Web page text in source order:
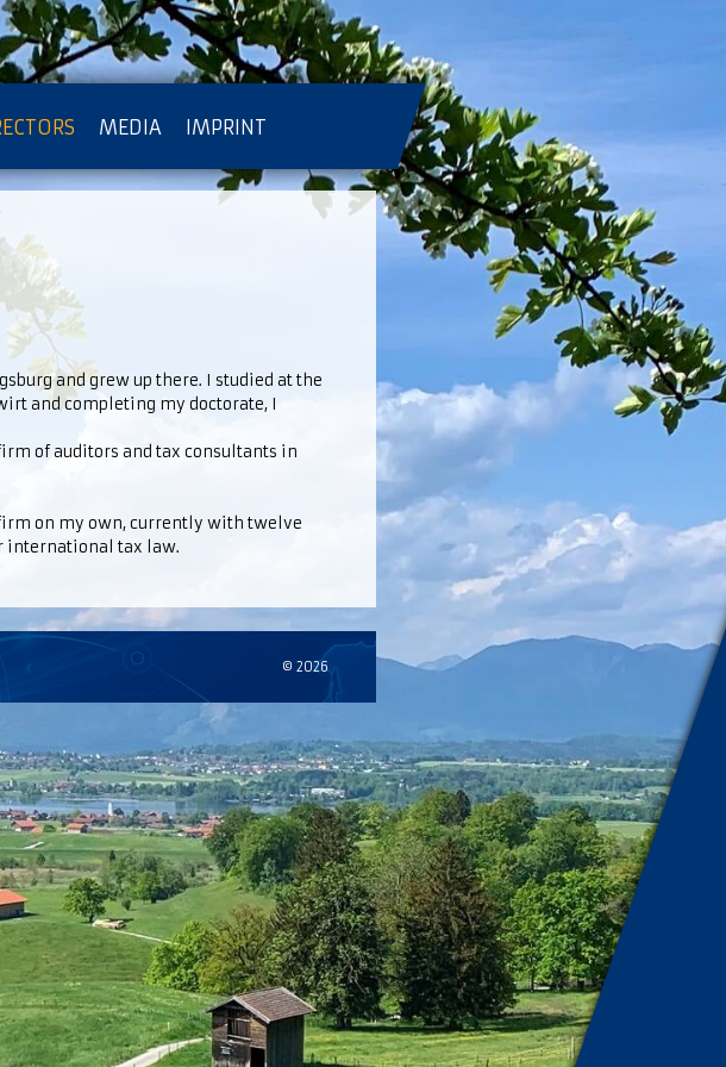
MEDIA IMPRINT
and grew up there. I studied at the
and completing my doctorate, I
of auditors and tax consultants in
on my own, currently with twelve
international tax law.
© 2026